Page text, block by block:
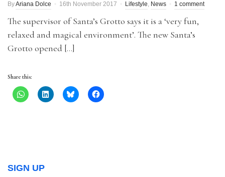
ByAriana Dolce 16th November 2017 Lifestyle, News 1 comment
The supervisor of Santa’s Grotto says it is a ‘very fun,
relaxed and magical environment’. The new Santa’s
Grotto opened […]
Share this:
SIGN UP